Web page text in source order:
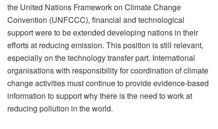
the United Nations Framework on Climate Change
Convention (UNFCCC), financial and technological
support were to be extended developing nations in their
efforts at reducing emission. This position is still relevant,
especially on the technology transfer part. International
organisations with responsibility for coordination of climate
change activities must continue to provide evidence-based
information to support why there is the need to work at
reducing pollution in the world.